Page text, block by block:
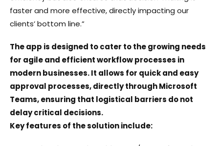
faster and more effective, directly impacting our
clients’ bottom line.”
The app is designed to cater to the growing needs
for agile and efficient workflow processes in
modern businesses. It allows for quick and easy
approval processes, directly through Microsoft
Teams, ensuring that logistical barriers do not
delay critical decisions.
Key features of the solution include: